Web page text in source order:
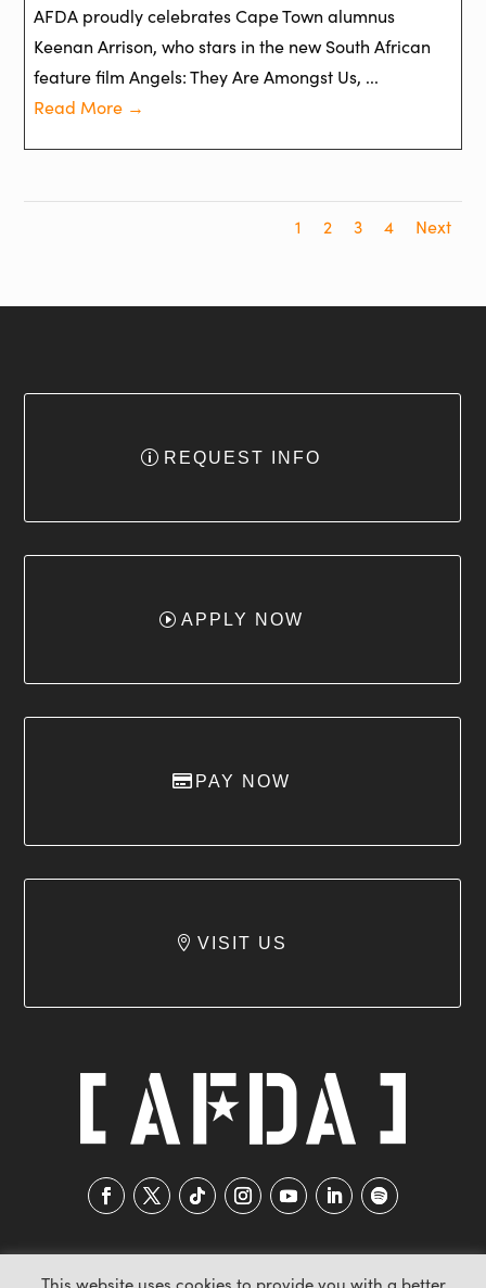
AFDA proudly celebrates Cape Town alumnus
Keenan Arrison, who stars in the new South African
feature film Angels: They Are Amongst Us, ...
Read More →
1 2 3 4 Next
REQUEST INFO
APPLY NOW
PAY NOW
VISIT US
This website uses cookies to provide you with a better